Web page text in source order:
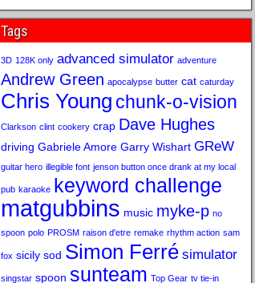
Tags
3D 128K only advanced simulator adventure
Andrew Green apocalypse butter cat caturday
Chris Young chunk-o-vision
Clarkson clint cookery crap Dave Hughes
driving Gabriele Amore Garry Wishart GReW
guitar hero illegible font jenson button once drank at my local
pub karaoke keyword challenge
matgubbins music myke-p no
spoon polo PROSM raison d'etre remake rhythm action sam
fox sicily sod Simon Ferré simulator
singstar spoon sunteam Top Gear tv tie-in